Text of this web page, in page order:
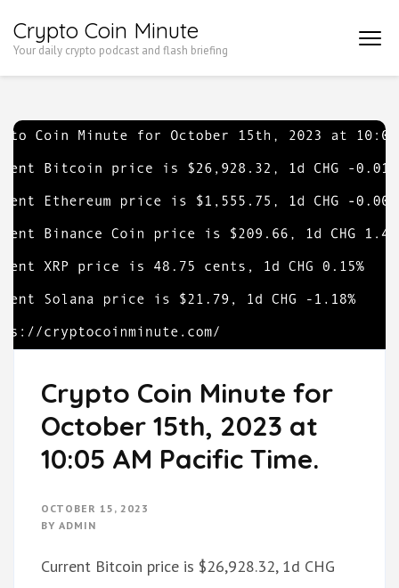
to
Enter)
Crypto Coin Minute
Your daily crypto podcast and flash briefing
Crypto Coin Minute for
October 15th, 2023 at
10:05 AM Pacific Time.
OCTOBER 15, 2023
BY ADMIN
Current Bitcoin price is $26,928.32, 1d CHG